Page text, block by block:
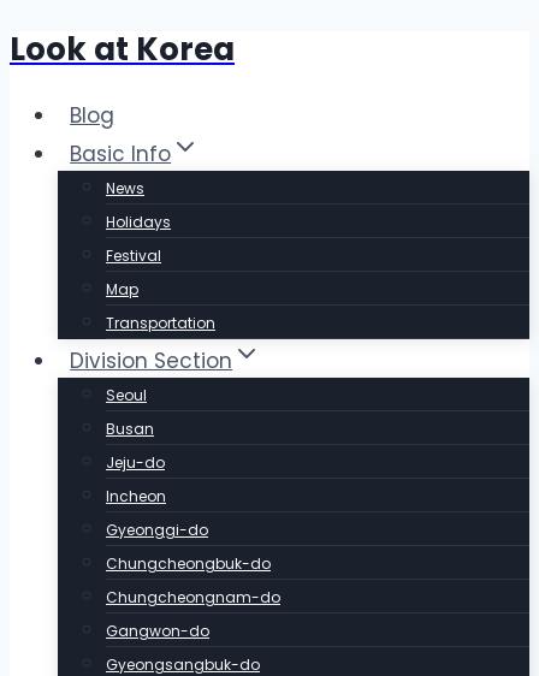
Skip
content
Look at Korea
Blog
Basic Info
News
Holidays
Festival
Map
Transportation
Division Section
Seoul
Busan
Jeju-do
Incheon
Gyeonggi-do
Chungcheongbuk-do
Chungcheongnam-do
Gangwon-do
Gyeongsangbuk-do